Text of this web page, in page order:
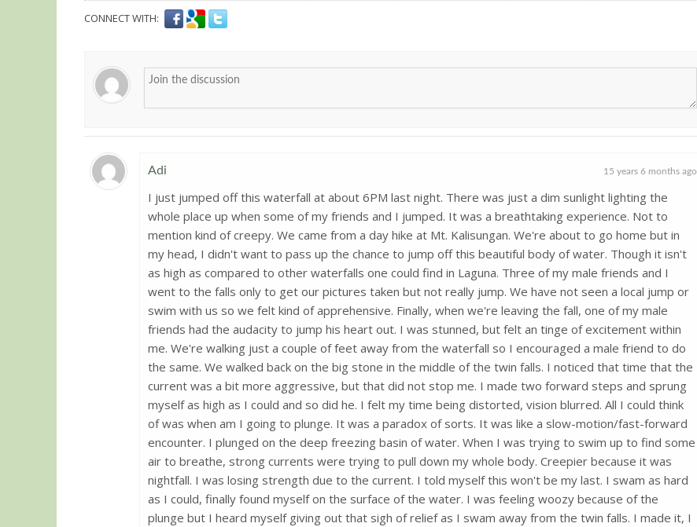
CONNECT WITH:
Adi 15 years 6 months ago
I just jumped off this waterfall at about 6PM last night. There was just a dim sunlight lighting the
whole place up when some of my friends and I jumped. It was a breathtaking experience. Not to
mention kind of creepy. We came from a day hike at Mt. Kalisungan. We're about to go home but in
my head, I didn't want to pass up the chance to jump off this beautiful body of water. Though it isn't
as high as compared to other waterfalls one could find in Laguna. Three of my male friends and I
went to the falls only to get our pictures taken but not really jump. We have not seen a local jump or
swim with us so we felt kind of apprehensive. Finally, when we're leaving the fall, one of my male
friends had the audacity to jump his heart out. I was stunned, but felt an tinge of excitement within
me. We're walking just a couple of feet away from the waterfall so I encouraged a male friend to do
the same. We walked back on the big stone in the middle of the twin falls. I noticed that time that the
current was a bit more aggressive, but that did not stop me. I made two forward steps and sprung
myself as high as I could and so did he. I felt my time being distorted, vision blurred. All I could think
of was when am I going to plunge. It was a paradox of sorts. It was like a slow-motion/fast-forward
encounter. I plunged on the deep freezing basin of water. When I was trying to swim up to find some
air to breathe, strong currents were trying to pull down my whole body. Creepier because it was
nightfall. I was losing strength due to the current. I told myself this won't be my last. I swam as hard
as I could, finally found myself on the surface of the water. I was feeling woozy because of the
plunge but I heard myself giving out that sigh of relief as I swam away from the twin falls. I made it, I